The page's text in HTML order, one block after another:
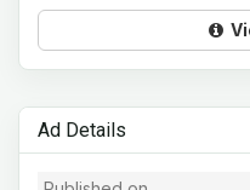
Ad Details